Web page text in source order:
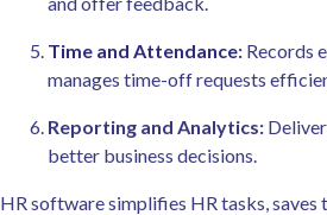
Time and Attendance: Records
manages time-off requests
Reporting and Analytics:
better business decisions.
HR software simplifies HR tasks, saves